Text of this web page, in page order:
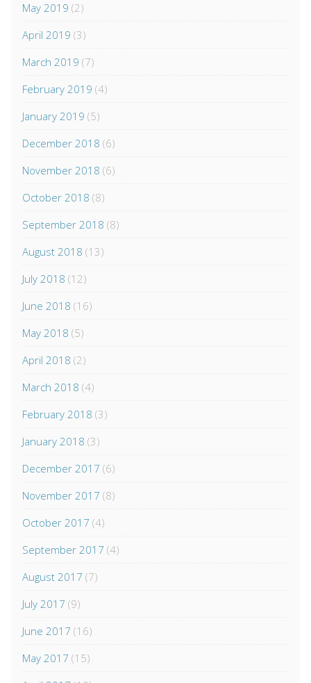
May 2019 (2)
April 2019 (3)
March 2019 (7)
February 2019 (4)
January 2019 (5)
December 2018 (6)
November 2018 (6)
October 2018 (8)
September 2018 (8)
August 2018 (13)
July 2018 (12)
June 2018 (16)
May 2018 (5)
April 2018 (2)
March 2018 (4)
February 2018 (3)
January 2018 (3)
December 2017 (6)
November 2017 (8)
October 2017 (4)
September 2017 (4)
August 2017 (7)
July 2017 (9)
June 2017 (16)
May 2017 (15)